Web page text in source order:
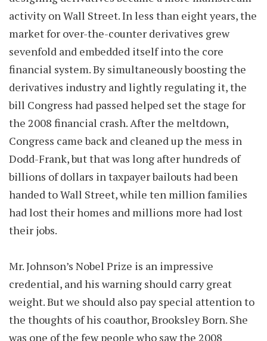
activity on Wall Street. In less than eight years, the
market for over-the-counter derivatives grew
sevenfold and embedded itself into the core
financial system. By simultaneously boosting the
derivatives industry and lightly regulating it, the
bill Congress had passed helped set the stage for
the 2008 financial crash. After the meltdown,
Congress came back and cleaned up the mess in
Dodd-Frank, but that was long after hundreds of
billions of dollars in taxpayer bailouts had been
handed to Wall Street, while ten million families
had lost their homes and millions more had lost
their jobs.
Mr. Johnson’s Nobel Prize is an impressive
credential, and his warning should carry great
weight. But we should also pay special attention to
the thoughts of his coauthor, Brooksley Born. She
was one of the few people who saw the 2008